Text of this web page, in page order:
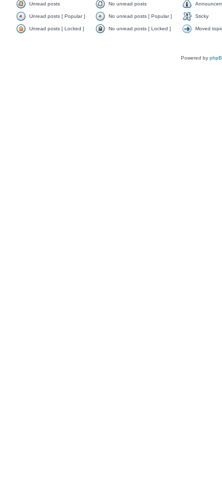
Unread posts No unread posts
Unread posts [ Popular ] No unread posts [ Popular ] Sticky
Unread posts [ Locked ] No unread posts [ Locked ] Moved
Powered by